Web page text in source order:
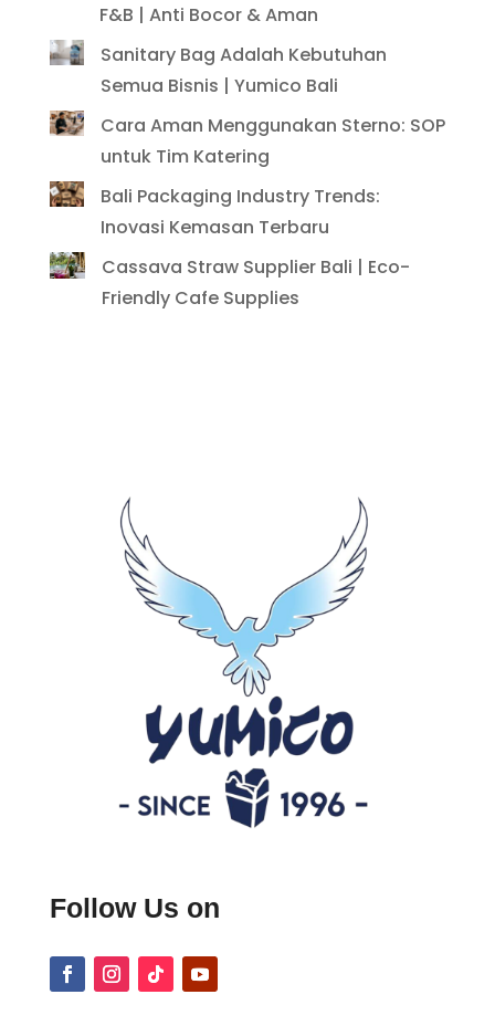
F&B | Anti Bocor & Aman
Sanitary Bag Adalah Kebutuhan
Semua Bisnis | Yumico Bali
Cara Aman Menggunakan Sterno: SOP
untuk Tim Katering
Bali Packaging Industry Trends:
Inovasi Kemasan Terbaru
Cassava Straw Supplier Bali | Eco-
Friendly Cafe Supplies
Follow Us on